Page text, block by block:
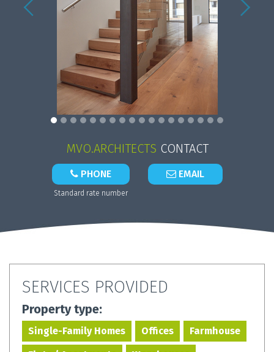
MVO.ARCHITECTS CONTACT
PHONE
Standard rate number
EMAIL
SERVICES PROVIDED
Property type:
Single-Family Homes Offices Farmhouse